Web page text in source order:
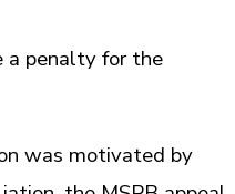
a penalty for the
was motivated by